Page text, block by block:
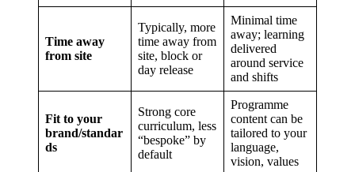
Time away
from site
Typically, more
time away from
site, block or
day release
Minimal time
away; learning
delivered
around service
and shifts
Fit to your
brand/standar
ds
Strong core
curriculum, less
“bespoke” by
default
Programme
content can be
tailored to your
language,
vision, values